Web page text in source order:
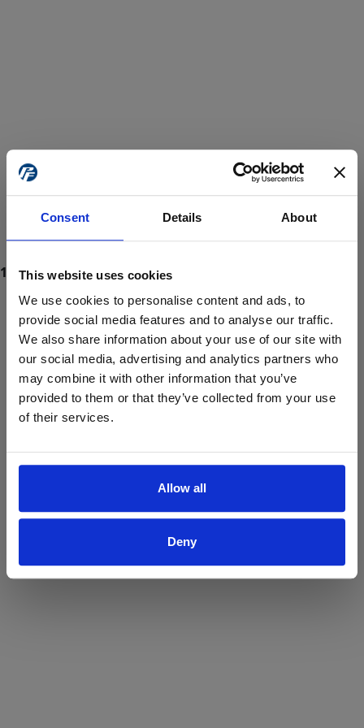
Consent Details About
This website uses cookies
We use cookies to personalise content and ads, to
provide social media features and to analyse our traffic.
We also share information about your use of our site with
our social media, advertising and analytics partners who
may combine it with other information that you’ve
provided to them or that they’ve collected from your use
of their services.
Allow all
Deny
ProForce estore site is for individuals 18 years of age or older.
Are you at least 18 years old?
Yes No